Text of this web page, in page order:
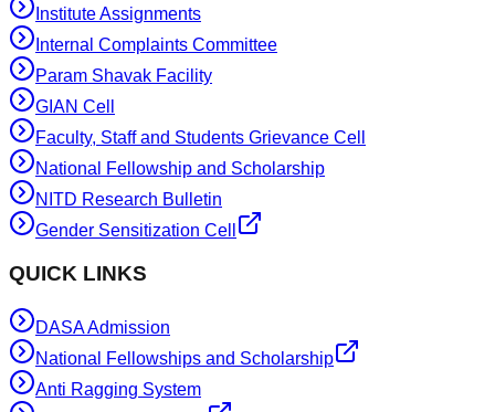
Institute Assignments
Internal Complaints Committee
Param Shavak Facility
GIAN Cell
Faculty, Staff and Students Grievance Cell
National Fellowship and Scholarship
NITD Research Bulletin
Gender Sensitization Cell
QUICK LINKS
DASA Admission
National Fellowships and Scholarship
Anti Ragging System